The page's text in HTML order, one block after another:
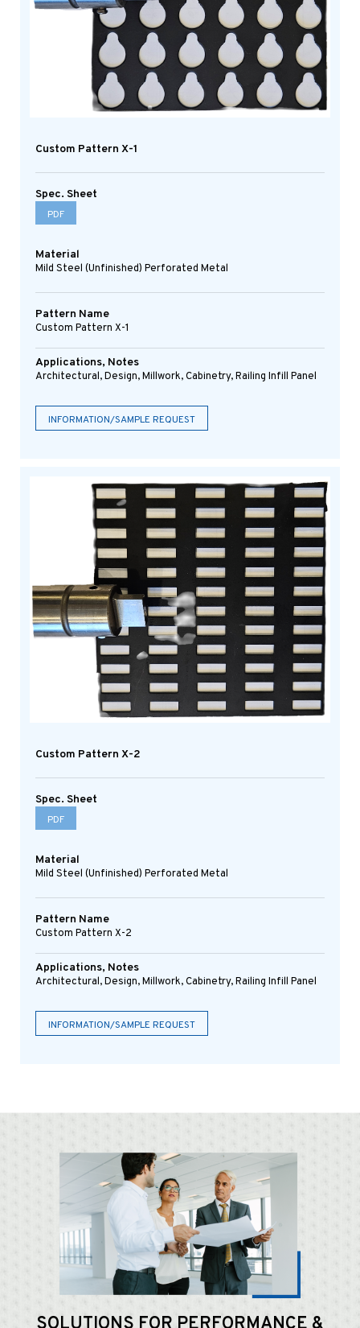
Custom Pattern X-1
Spec. Sheet
PDF
Material
Mild Steel (Unfinished) Perforated Metal
Pattern Name
Custom Pattern X-1
Applications, Notes
Architectural, Design, Millwork, Cabinetry, Railing Infill Panel
INFORMATION/SAMPLE REQUEST
Custom Pattern X-2
Spec. Sheet
PDF
Material
Mild Steel (Unfinished) Perforated Metal
Pattern Name
Custom Pattern X-2
Applications, Notes
Architectural, Design, Millwork, Cabinetry, Railing Infill Panel
INFORMATION/SAMPLE REQUEST